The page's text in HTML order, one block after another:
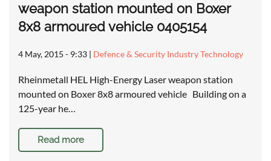
weapon station mounted on Boxer
8x8 armoured vehicle 0405154
4 May, 2015 - 9:33 | Defence & Security Industry Technology
Rheinmetall HEL High-Energy Laser weapon station
mounted on Boxer 8x8 armoured vehicle Building on a
125-year he…
Read more